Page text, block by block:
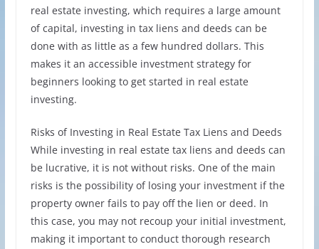
real estate investing, which requires a large amount
of capital, investing in tax liens and deeds can be
done with as little as a few hundred dollars. This
makes it an accessible investment strategy for
beginners looking to get started in real estate
investing.
Risks of Investing in Real Estate Tax Liens and Deeds
While investing in real estate tax liens and deeds can
be lucrative, it is not without risks. One of the main
risks is the possibility of losing your investment if the
property owner fails to pay off the lien or deed. In
this case, you may not recoup your initial investment,
making it important to conduct thorough research